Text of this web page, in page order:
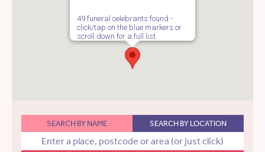
49 funeral celebrants found -
click/tap on the blue markers or
scroll down for a full list.
SEARCH BY NAME SEARCH BY LOCATION